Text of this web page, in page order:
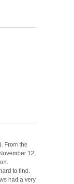
From the
12,
to find.
had a very